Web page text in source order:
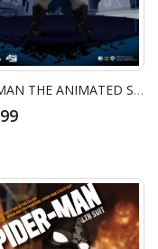
BATMAN THE ANIMATED SERIES - BATMAN EGG ATTACK ACTION FIGURE